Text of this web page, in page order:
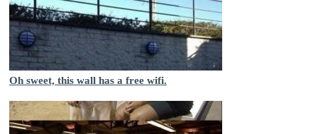
Oh sweet, this wall has a free wifi.